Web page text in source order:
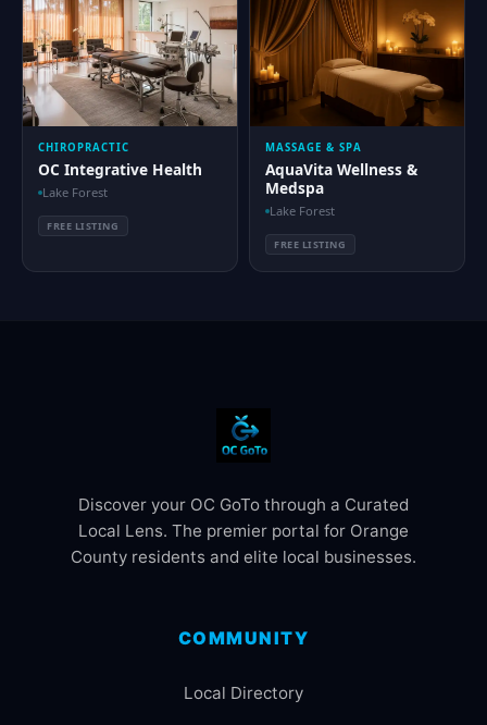
CHIROPRACTIC
OC Integrative Health
Lake Forest
FREE LISTING
MASSAGE & SPA
AquaVita Wellness &
Medspa
Lake Forest
FREE LISTING
Discover your OC GoTo through a Curated
Local Lens. The premier portal for Orange
County residents and elite local businesses.
COMMUNITY
Local Directory